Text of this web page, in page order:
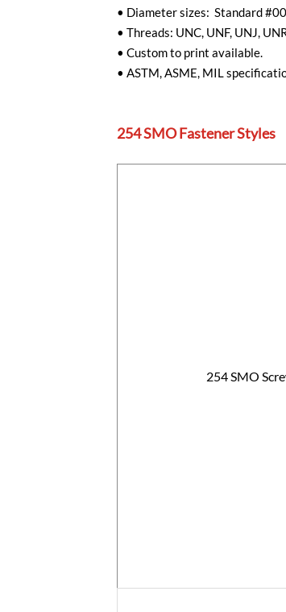
• Diameter sizes: Standard
• Threads: UNC, UNF, UNJ,
• Custom to print available.
• ASTM, ASME, MIL
254 SMO Fastener Styles
254 SMO